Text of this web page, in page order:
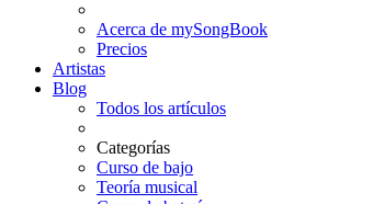
Acerca de mySongBook
Precios
Artistas
Blog
Todos los artículos
Categorías
Curso de bajo
Teoría musical